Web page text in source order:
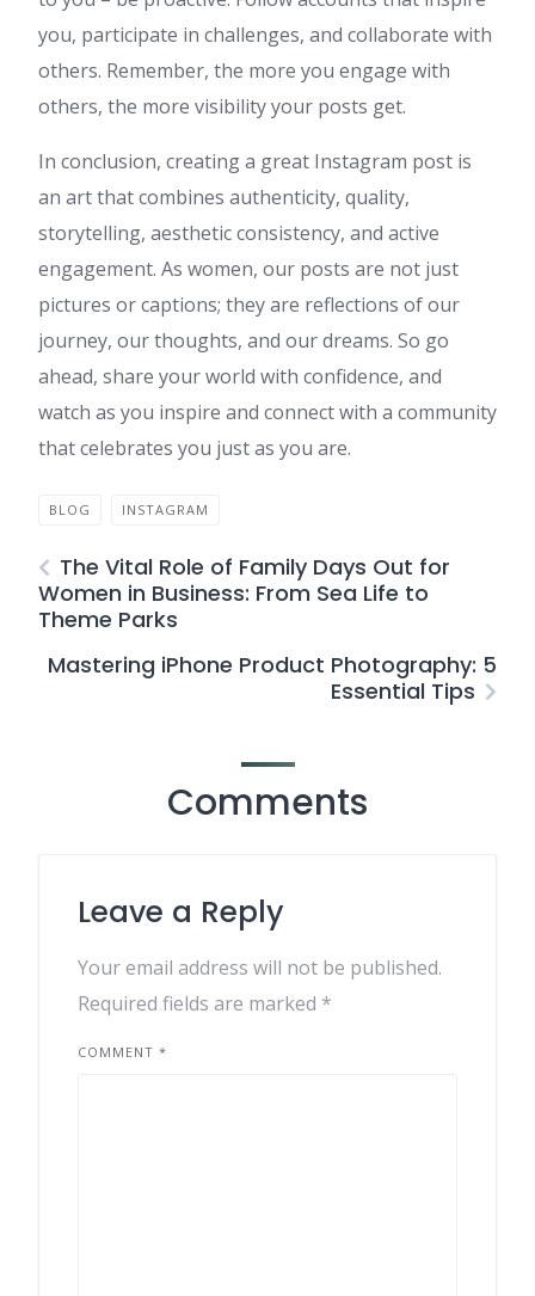
you, participate in challenges, and collaborate with
others. Remember, the more you engage with
others, the more visibility your posts get.
In conclusion, creating a great Instagram post is
an art that combines authenticity, quality,
storytelling, aesthetic consistency, and active
engagement. As women, our posts are not just
pictures or captions; they are reflections of our
journey, our thoughts, and our dreams. So go
ahead, share your world with confidence, and
watch as you inspire and connect with a community
that celebrates you just as you are.
BLOG INSTAGRAM
The Vital Role of Family Days Out for
Women in Business: From Sea Life to
Theme Parks
Mastering iPhone Product Photography: 5
Essential Tips
Comments
Leave a Reply
Your email address will not be published.
Required fields are marked *
COMMENT *